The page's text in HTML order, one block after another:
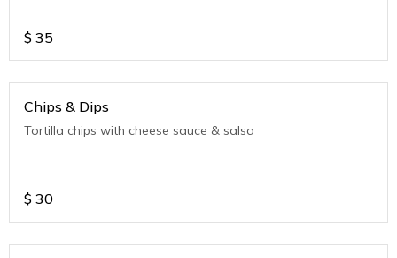
$ 35
Chips & Dips
Tortilla chips with cheese sauce & salsa
$ 30